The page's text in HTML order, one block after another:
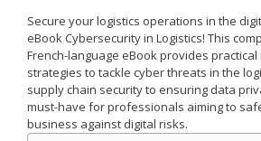
Secure your logistics operations in the
eBookCybersecurity in Logistics! This
French-language eBook provides
strategies to tackle cyber threats in the
supply chain security to ensuring data
must-have for professionals aiming to
business against digital risks.